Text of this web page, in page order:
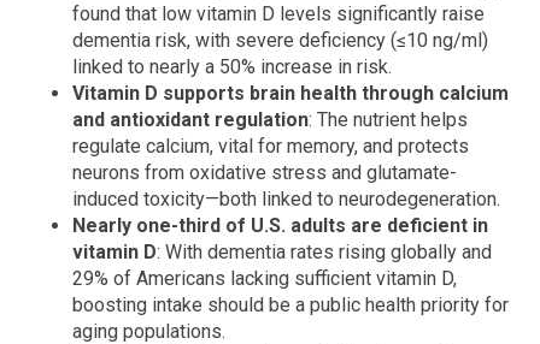
found that low vitamin D levels significantly raise
dementia risk, with severe deficiency (≤10 ng/ml)
linked to nearly a 50% increase in risk.
Vitamin D supports brain health through calcium
and antioxidant regulation: The nutrient helps
regulate calcium, vital for memory, and protects
neurons from oxidative stress and glutamate-
induced toxicity—both linked to neurodegeneration.
Nearly one-third of U.S. adults are deficient in
vitamin D: With dementia rates rising globally and
29% of Americans lacking sufficient vitamin D,
boosting intake should be a public health priority for
aging populations.